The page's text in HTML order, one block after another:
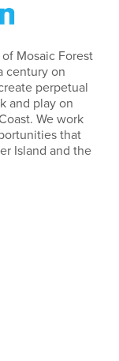
Mosaic Forest
century on
perpetual
and play on
We work
that
Island and the